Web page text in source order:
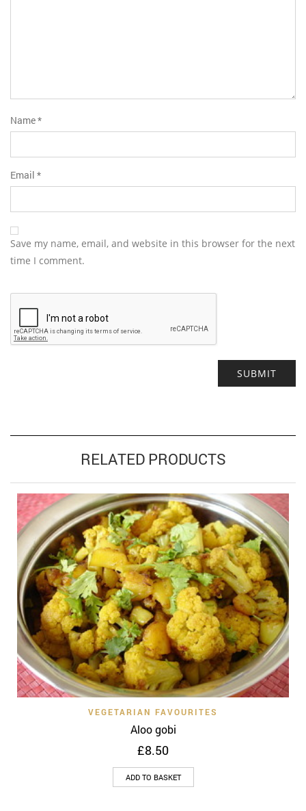
Name*
Email *
Save my name, email, and website in this browser for the next
time I comment.
RELATED PRODUCTS
VEGETARIAN FAVOURITES
Aloo gobi
£8.50
ADD TO BASKET